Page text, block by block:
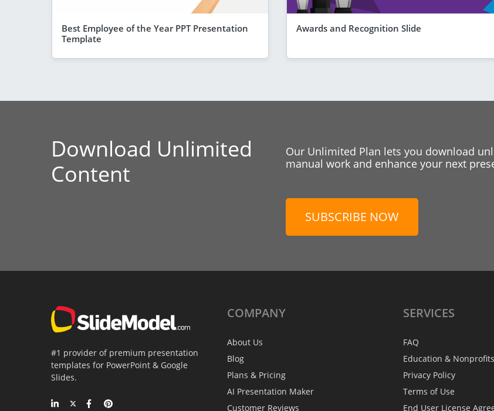
Best Employee of the Year PPT Presentation
Template
Awards and Recognition Slide
Download Unlimited
Content
Our Unlimited Plan lets you download
manual work and enhance your next
SUBSCRIBE NOW
#1 provider of premium presentation
templates for PowerPoint & Google
Slides.
COMPANY
About Us
Blog
Plans & Pricing
AI Presentation Maker
Customer Reviews
SERVICES
FAQ
Education & Nonprofits
Privacy Policy
Terms of Use
End User License